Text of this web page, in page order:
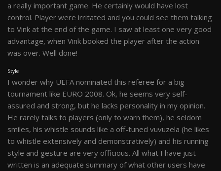
a really important game. He certainly would have lost
control. Player were irritated and you could see them talking
to Vink at the end of the game. I saw at least one very good
advantage, when Vink booked the player after the action
was over. Well done!
Style
I wonder why UEFA nominated this referee for a big
tournament like EURO 2008. Ok, he seems very self-
assured and strong, but he lacks personality in my opinion.
He rarely talks to players (only to warn them), he seldom
smiles, his whistle sounds like a off-tuned vuvuzela (he likes
to whistle extensively and demonstratively) and his running
style and gesture are very officious. All what I have just
written is an adequate summary of what other users have